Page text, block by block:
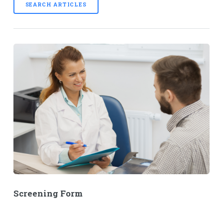
SEARCH ARTICLES
Screening Form